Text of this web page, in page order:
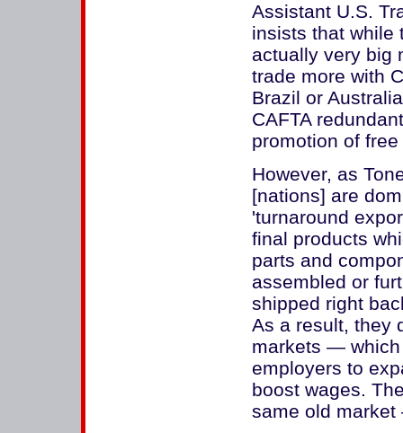
Assistant U.S.
insists that while
actually very big
trade more with
Brazil or
CAFTA
promotion of
However, as
[nations] are
'turnaround
final products
parts and
assembled or
shipped right
As a result, they
markets — which
employers to
boost wages.
same old